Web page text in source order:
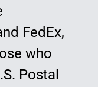
FedEx,
who
Postal